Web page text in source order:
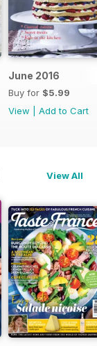
June 2016
Buy for $5.99
View
Add to Cart
View All